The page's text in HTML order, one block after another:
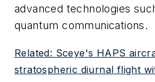
advanced technologies
quantum communications.
Related: Sceye's HAPS
stratospheric diurnal flight